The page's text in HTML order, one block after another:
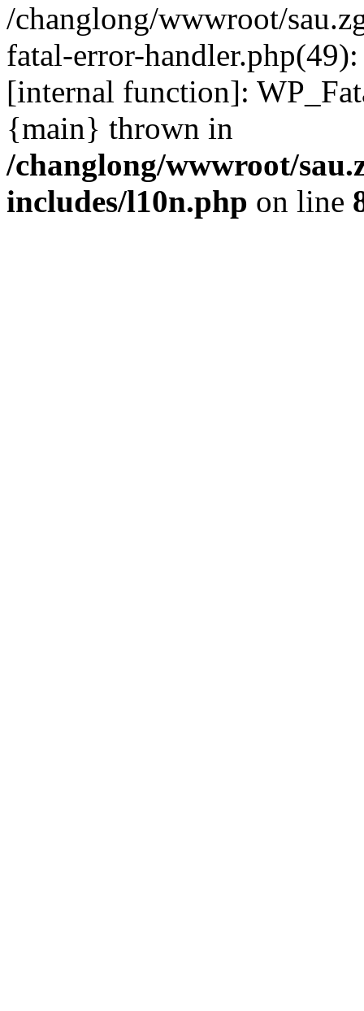
/changlong/wwwroot/
fatal-error-
[internal function]:
{main} thrown in
/changlong/wwwroot/
includes/l10n.php on line